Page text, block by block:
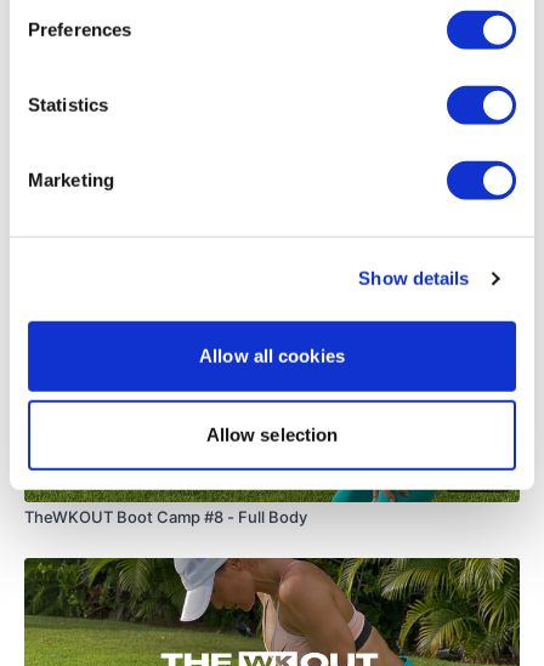
Preferences
Statistics
Marketing
Show details
Allow all cookies
Allow selection
Related Videos
TheWKOUT Boot Camp #8 - Full Body